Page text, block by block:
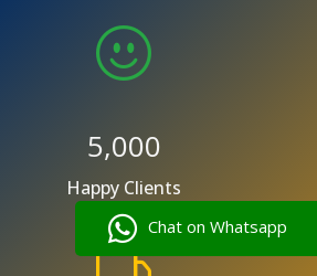
Chat on Whatsapp
5,000
Happy Clients